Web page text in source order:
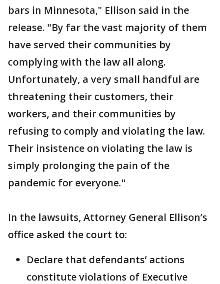
bars in Minnesota," Ellison said in the
release. "By far the vast majority of them
have served their communities by
complying with the law all along.
Unfortunately, a very small handful are
threatening their customers, their
workers, and their communities by
refusing to comply and violating the law.
Their insistence on violating the law is
simply prolonging the pain of the
pandemic for everyone."
In the lawsuits, Attorney General Ellison’s
office asked the court to:
Declare that defendants’ actions
constitute violations of Executive